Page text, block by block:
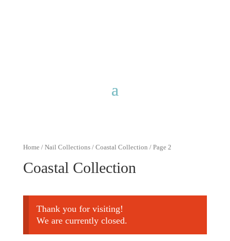
Home/ Nail Collections/ Coastal Collection / Page 2
Coastal Collection
Thank you for visiting!
We are currently closed.